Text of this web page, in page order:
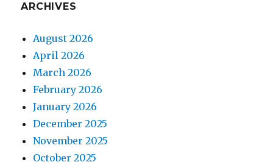
ARCHIVES
August 2026
April 2026
March 2026
February 2026
January 2026
December 2025
November 2025
October 2025